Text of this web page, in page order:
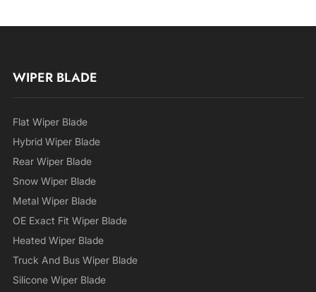
WIPER BLADE
Flat Wiper Blade
Hybrid Wiper Blade
Rear Wiper Blade
Snow Wiper Blade
Metal Wiper Blade
OE Exact Fit Wiper Blade
Heated Wiper Blade
Truck And Bus Wiper Blade
Silicone Wiper Blade